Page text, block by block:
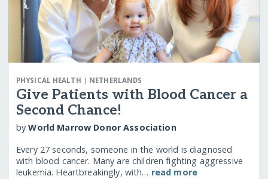
PHYSICAL HEALTH | NETHERLANDS
Give Patients with Blood Cancer a
Second Chance!
byWorld Marrow Donor Association
Every 27 seconds, someone in the world is diagnosed
with blood cancer. Many are children fighting aggressive
leukemia. Heartbreakingly, with… read more